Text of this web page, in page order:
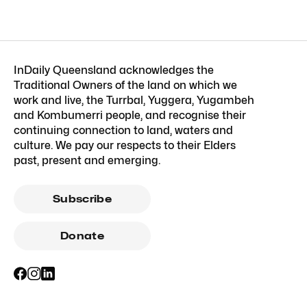
InDaily Queensland acknowledges the
Traditional Owners of the land on which we
work and live, the Turrbal, Yuggera, Yugambeh
and Kombumerri people, and recognise their
continuing connection to land, waters and
culture. We pay our respects to their Elders
past, present and emerging.
Subscribe
Donate